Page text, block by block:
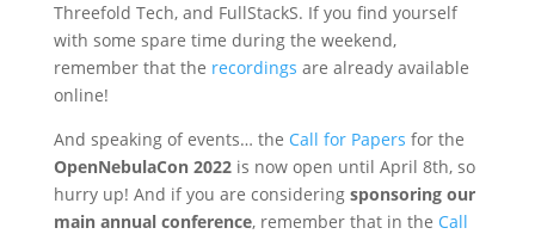
Threefold Tech, and FullStackS. If you find yourself
with some spare time during the weekend,
remember that the recordings are already available
online!
And speaking of events… the Call for Papers for the
OpenNebulaCon 2022is now open until April 8th, so
hurry up! And if you are considering sponsoring our
main annual conference, remember that in the Call